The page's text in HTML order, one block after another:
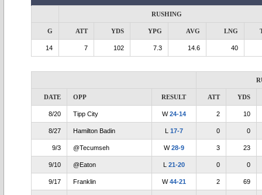
RUSHING
G ATT YDS YPG AVG LNG
14 7 102 7.3 14.6 40
DATE OPP RESULT ATT YDS
8/20 Tipp City W24-14 2 10
8/27 Hamilton Badin L 17-7 0 0
9/3 @Tecumseh W28-9 3 23
9/10 @Eaton L 21-20 0 0
9/17 Franklin W44-21 2 69